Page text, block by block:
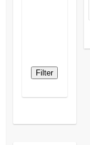
Filter